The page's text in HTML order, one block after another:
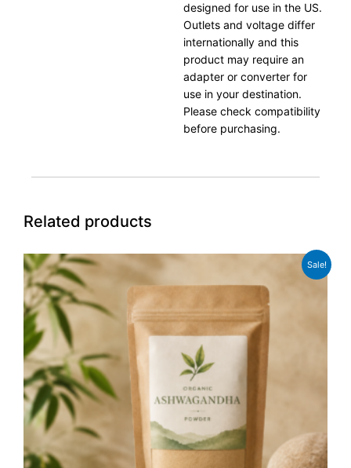
designed for use in the US.
Outlets and voltage differ
internationally and this
product may require an
adapter or converter for
use in your destination.
Please check compatibility
before purchasing.
Related products
Sale!
Original
price
was:
£12.99.
Current
£10.99.